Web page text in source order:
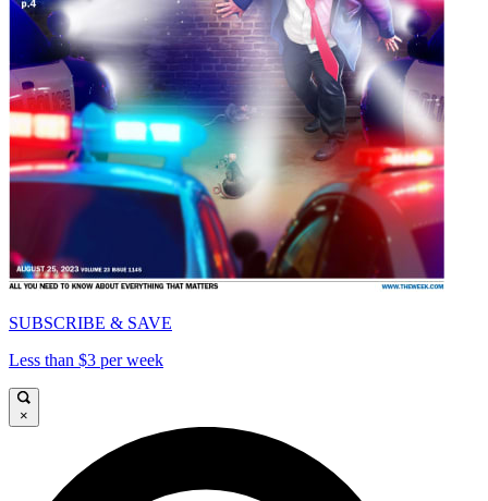
SUBSCRIBE & SAVE
Less than $3 per week
×